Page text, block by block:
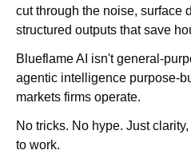
cut through the noise, surface
structured outputs that save
Blueflame AI isn't general-
agentic intelligence purpose-
markets firms operate.
No tricks. No hype. Just
to work.